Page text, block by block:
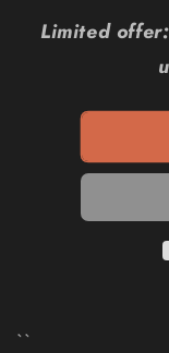
Limited
``